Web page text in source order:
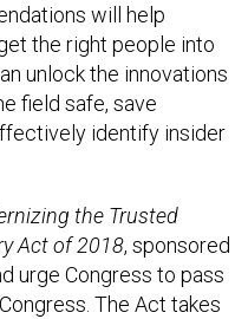
will help
the right people into
unlock the innovations
field safe, save
identify insider
the Trusted
Act of 2018, sponsored
urge Congress to pass
The Act takes